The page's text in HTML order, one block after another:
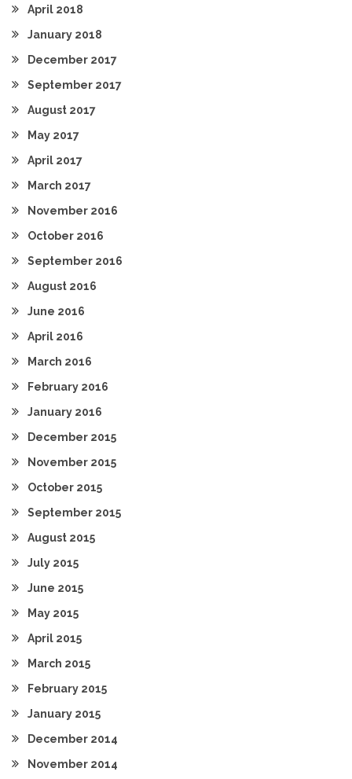
April 2018
January 2018
December 2017
September 2017
August 2017
May 2017
April 2017
March 2017
November 2016
October 2016
September 2016
August 2016
June 2016
April 2016
March 2016
February 2016
January 2016
December 2015
November 2015
October 2015
September 2015
August 2015
July 2015
June 2015
May 2015
April 2015
March 2015
February 2015
January 2015
December 2014
November 2014